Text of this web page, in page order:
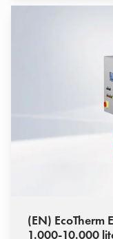
(EN) EcoTherm
1.000-10.000